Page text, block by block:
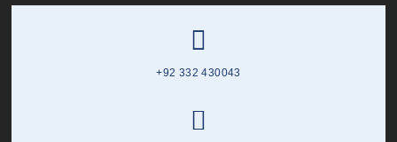
+92 332 430043